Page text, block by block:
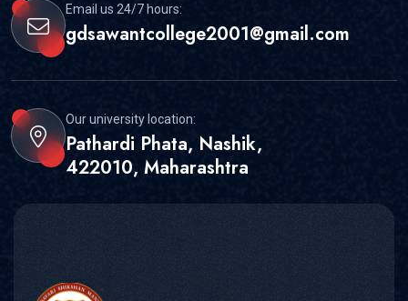
Email us 24/7 hours:
gdsawantcollege2001@gmail.com
Our university location:
Pathardi Phata, Nashik,
422010, Maharashtra